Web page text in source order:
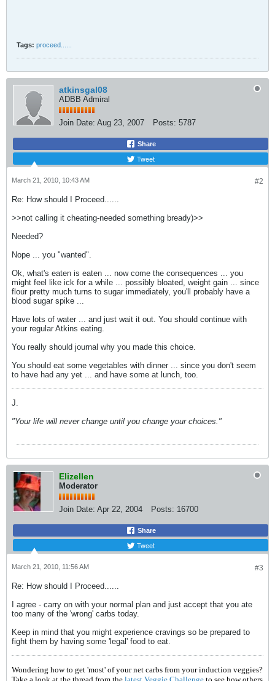
Tags: proceed......
atkinsgal08
ADBB Admiral
Join Date: Aug 23, 2007 Posts: 5787
Share
Tweet
#2
March 21, 2010, 10:43 AM
Re: How should I Proceed......
>>not calling it cheating-needed something bready)>>
Needed?
Nope ... you "wanted".
Ok, what's eaten is eaten ... now come the consequences ... you
might feel like ick for a while ... possibly bloated, weight gain ... since
flour pretty much turns to sugar immediately, you'll probably have a
blood sugar spike ...
Have lots of water ... and just wait it out. You should continue with
your regular Atkins eating.
You really should journal why you made this choice.
You should eat some vegetables with dinner ... since you don't seem
to have had any yet ... and have some at lunch, too.
J.
"Your life will never change until you change your choices."
Elizellen
Moderator
Join Date: Apr 22, 2004 Posts: 16700
Share
Tweet
#3
March 21, 2010, 11:56 AM
Re: How should I Proceed......
I agree - carry on with your normal plan and just accept that you ate
too many of the 'wrong' carbs today.
Keep in mind that you might experience cravings so be prepared to
fight them by having some 'legal' food to eat.
Wondering how to get 'most' of your net carbs from your induction veggies?